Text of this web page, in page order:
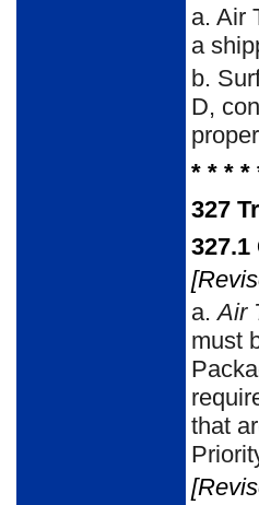
a. Air
a
b.
D,
* * * *
327
327.1
a. Air
must
that